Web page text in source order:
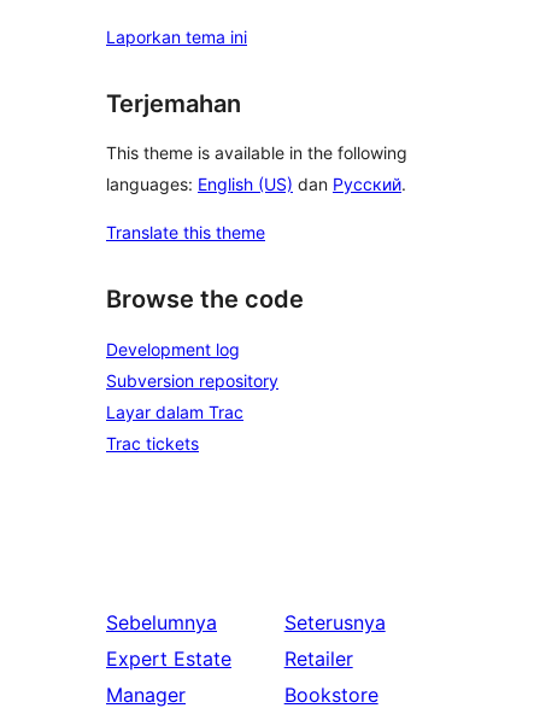
Laporkan tema ini
Terjemahan
This theme is available in the following
languages: English (US) dan Русский.
Translate this theme
Browse the code
Development log
Subversion repository
Layar dalam Trac
Trac tickets
Sebelumnya
Expert Estate
Manager
Seterusnya
Retailer
Bookstore